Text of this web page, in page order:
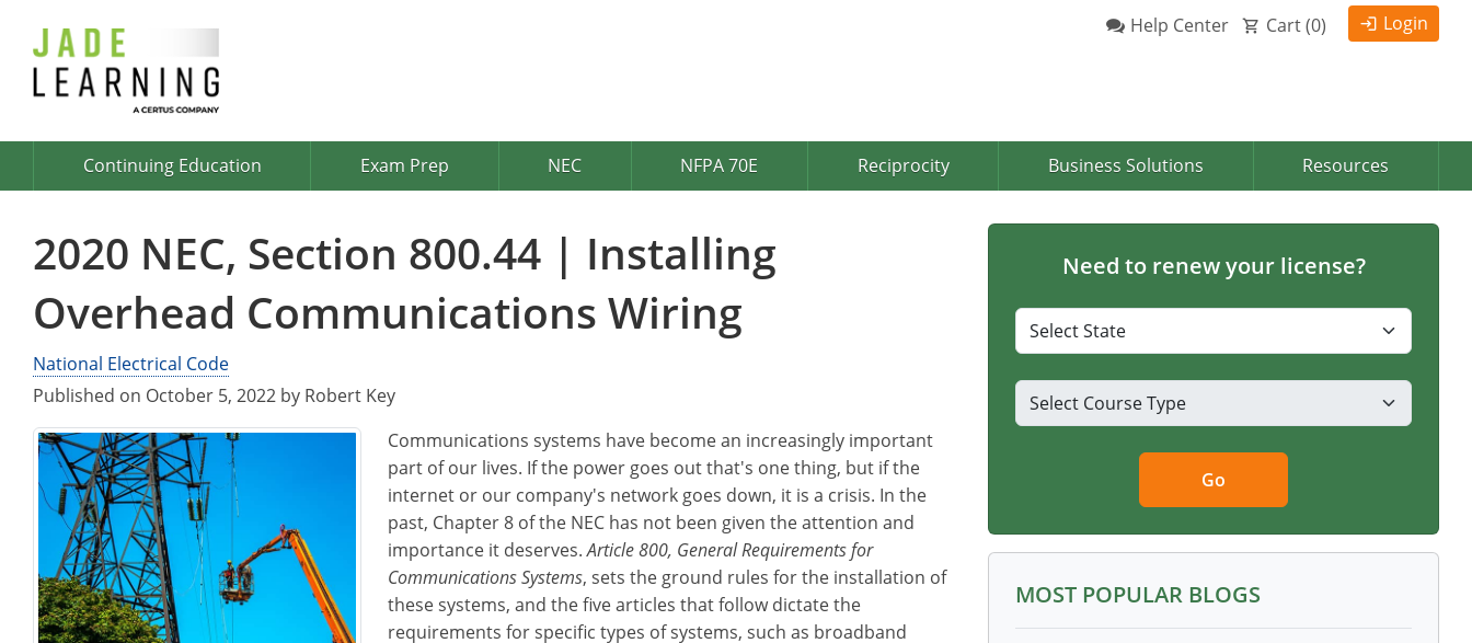
Login
Cart (0)
Help Center
Continuing Education Exam Prep NEC NFPA 70E Reciprocity Business Solutions Resources
2020 NEC, Section 800.44 | Installing
Overhead Communications Wiring
National Electrical Code
Published on October 5, 2022 by Robert Key
Communications systems have become an increasingly important
part of our lives. If the power goes out that's one thing, but if the
internet or our company's network goes down, it is a crisis. In the
past, Chapter 8 of the NEC has not been given the attention and
importance it deserves.Article 800, General Requirements for
Communications Systems, sets the ground rules for the installation of
these systems, and the five articles that follow dictate the
requirements for specific types of systems, such as broadband
Need to renew your license?
Go
MOST POPULAR BLOGS